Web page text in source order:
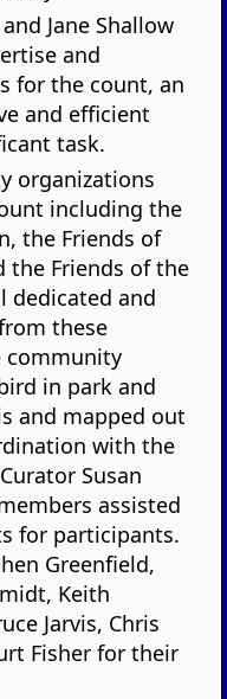
Jane Shallow
and
for the count, an
and efficient
task.
organizations
including the
the Friends of
the Friends of the
dedicated and
these
community
in park and
and mapped out
with the
Susan
assisted
for participants.
Greenfield,
Keith
Jarvis, Chris
Fisher for their